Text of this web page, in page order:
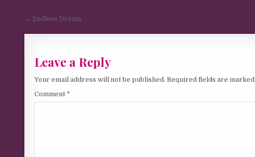
Post navigation
← Endless Dream
Leave a Reply
Your email address will not be published. Required fields are marked
Comment *